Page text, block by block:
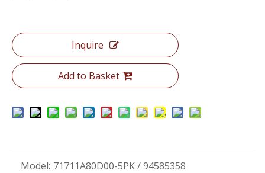
Inquire
Add to Basket
Model: 71711A80D00-5PK / 94585358